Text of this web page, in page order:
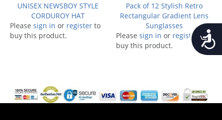
UNISEX NEWSBOY STYLE
CORDUROY HAT
Please sign in or register to
buy this product.
Pack of 12 Stylish Retro
Rectangular Gradient Lens
Sunglasses
Please sign in or register
to
buy this product.